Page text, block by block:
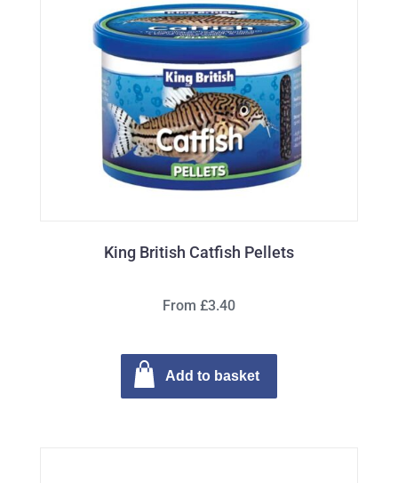
King British Catfish Pellets
From £3.40
Add to basket